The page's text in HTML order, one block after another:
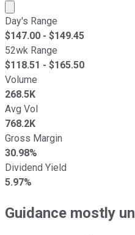
Market cap calculated
Day's Range
$147.00 - $149.45
52wk Range
$118.51 - $165.50
Volume
268.5K
Avg Vol
768.2K
Gross Margin
30.98%
Dividend Yield
5.97%
Guidance mostly